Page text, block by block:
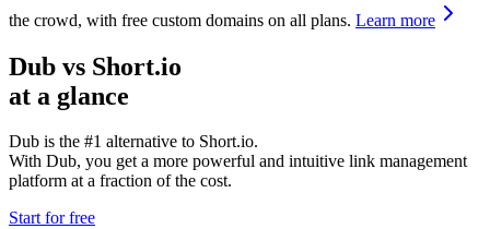
the crowd, with free custom domains on all plans. Learn more
Dub vs Short.io
at a glance
Dub is the #1 alternative to Short.io.
With Dub, you get a more powerful and intuitive link management
platform at a fraction of the cost.
Start for free